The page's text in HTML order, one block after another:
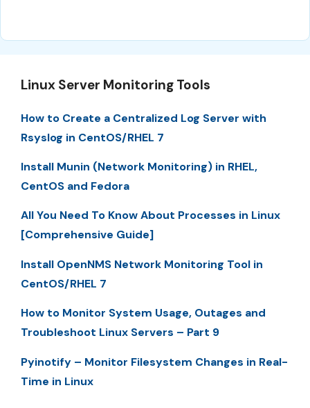
Linux Server Monitoring Tools
How to Create a Centralized Log Server with
Rsyslog in CentOS/RHEL 7
Install Munin (Network Monitoring) in RHEL,
CentOS and Fedora
All You Need To Know About Processes in Linux
[Comprehensive Guide]
Install OpenNMS Network Monitoring Tool in
CentOS/RHEL 7
How to Monitor System Usage, Outages and
Troubleshoot Linux Servers – Part 9
Pyinotify – Monitor Filesystem Changes in Real-
Time in Linux